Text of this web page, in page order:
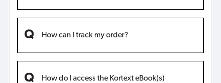
How can I track my order?
How do I access the Kortext eBook(s)